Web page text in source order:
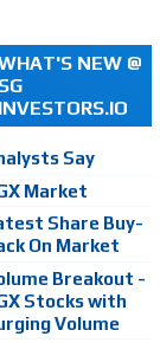
NEW @
SG
INVESTORS.IO
Say
Market
Share Buy-
On Market
Breakout -
Stocks with
Volume